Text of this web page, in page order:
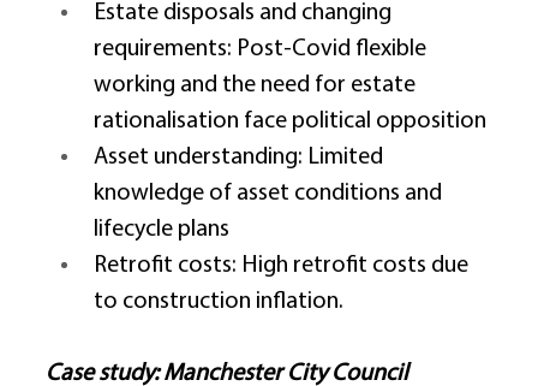
Estate disposals and changing
requirements: Post-Covid flexible
working and the need for estate
rationalisation face political opposition
Asset understanding: Limited
knowledge of asset conditions and
lifecycle plans
Retrofit costs: High retrofit costs due
to construction inflation.
Case study: Manchester City Council